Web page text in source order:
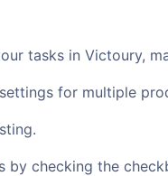
tasks in Victoury,
for multiple
checking the